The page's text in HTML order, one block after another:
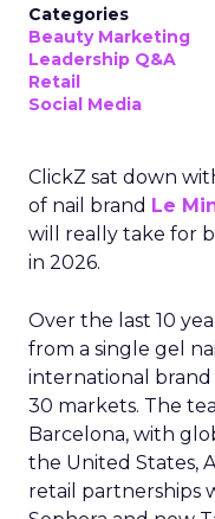
Categories
Beauty Marketing
Leadership Q&A
Retail
Social Media
ClickZ sat down
of nail brand Le
will really take for
in 2026.
Over the last 10
from a single gel
international
30 markets. The
Barcelona, with
the United States,
retail partnerships